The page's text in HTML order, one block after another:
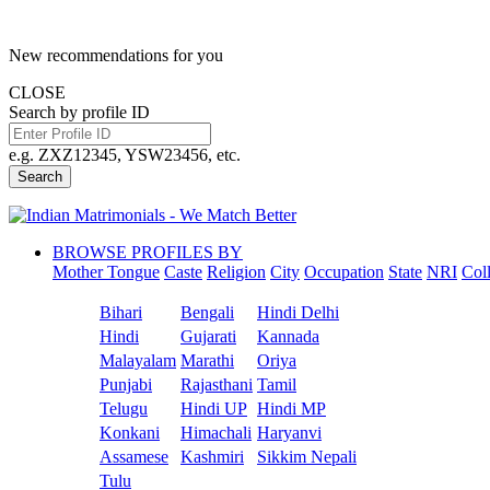
New recommendations for you
CLOSE
Search by profile ID
e.g. ZXZ12345, YSW23456, etc.
Search
BROWSE PROFILES BY
Mother Tongue Caste Religion City Occupation State NRI
Bihari Bengali
Hindi Delhi
Hindi
Gujarati
Kannada
Malayalam Marathi
Oriya
Punjabi
Rajasthani Tamil
Telugu
Hindi UP Hindi MP
Konkani
Himachali Haryanvi
Assamese
Kashmiri
Sikkim Nepali
Tulu